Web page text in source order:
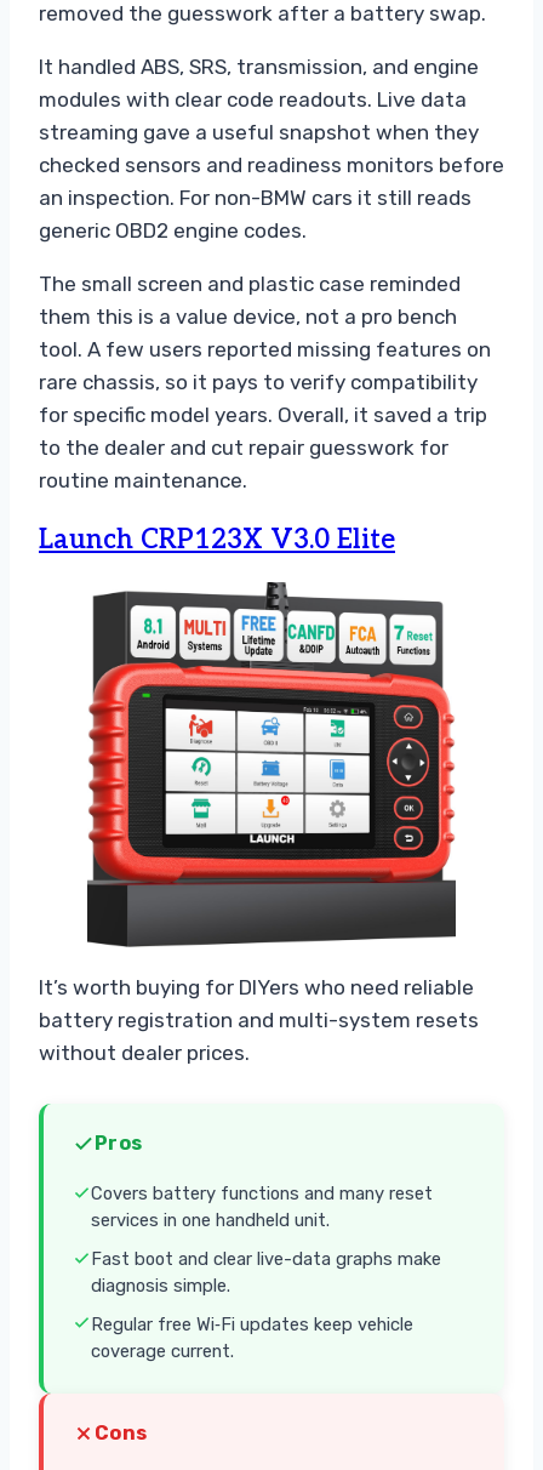
removed the guesswork after a battery swap.
It handled ABS, SRS, transmission, and engine
modules with clear code readouts. Live data
streaming gave a useful snapshot when they
checked sensors and readiness monitors before
an inspection. For non-BMW cars it still reads
generic OBD2 engine codes.
The small screen and plastic case reminded
them this is a value device, not a pro bench
tool. A few users reported missing features on
rare chassis, so it pays to verify compatibility
for specific model years. Overall, it saved a trip
to the dealer and cut repair guesswork for
routine maintenance.
Launch CRP123X V3.0 Elite
It’s worth buying for DIYers who need reliable
battery registration and multi-system resets
without dealer prices.
Pros
Covers battery functions and many reset
services in one handheld unit.
Fast boot and clear live-data graphs make
diagnosis simple.
Regular free Wi‑Fi updates keep vehicle
coverage current.
Cons